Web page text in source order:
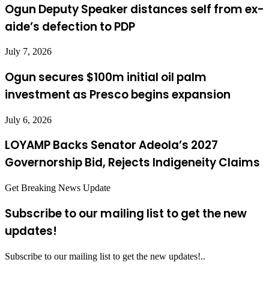
Ogun Deputy Speaker distances self from ex-
aide’s defection to PDP
July 7, 2026
Ogun secures $100m initial oil palm
investment as Presco begins expansion
July 6, 2026
LOYAMP Backs Senator Adeola’s 2027
Governorship Bid, Rejects Indigeneity Claims
Get Breaking News Update
Subscribe to our mailing list to get the new
updates!
Subscribe to our mailing list to get the new updates!..